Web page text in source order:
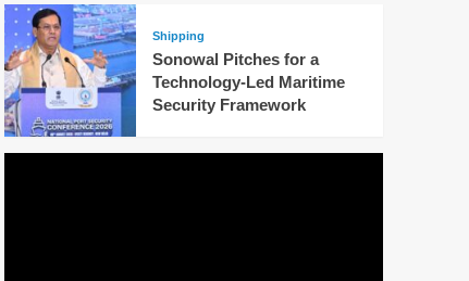
Shipping
Sonowal Pitches for a
Technology-Led Maritime
Security Framework